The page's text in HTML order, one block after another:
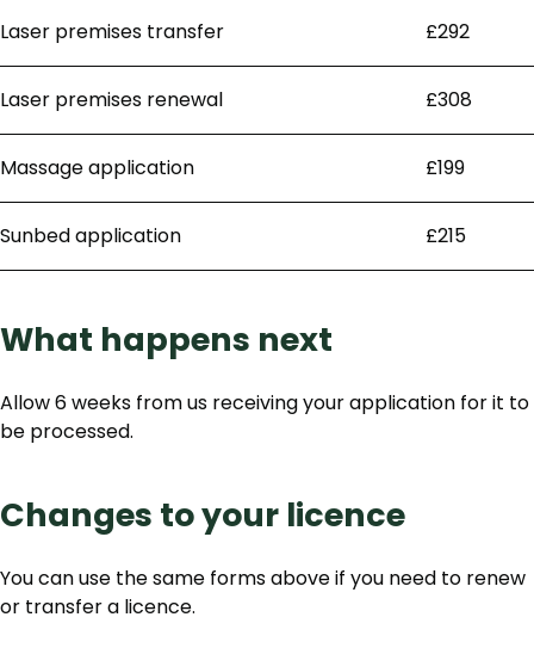
Laser premises transfer £292
Laser premises renewal £308
Massage application £199
Sunbed application £215
What happens next
Allow 6 weeks from us receiving your application for it to
be processed.
Changes to your licence
You can use the same forms above if you need to renew
or transfer a licence.